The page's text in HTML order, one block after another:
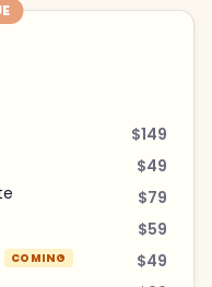
$149
$49
$79
$59
COMING
$49